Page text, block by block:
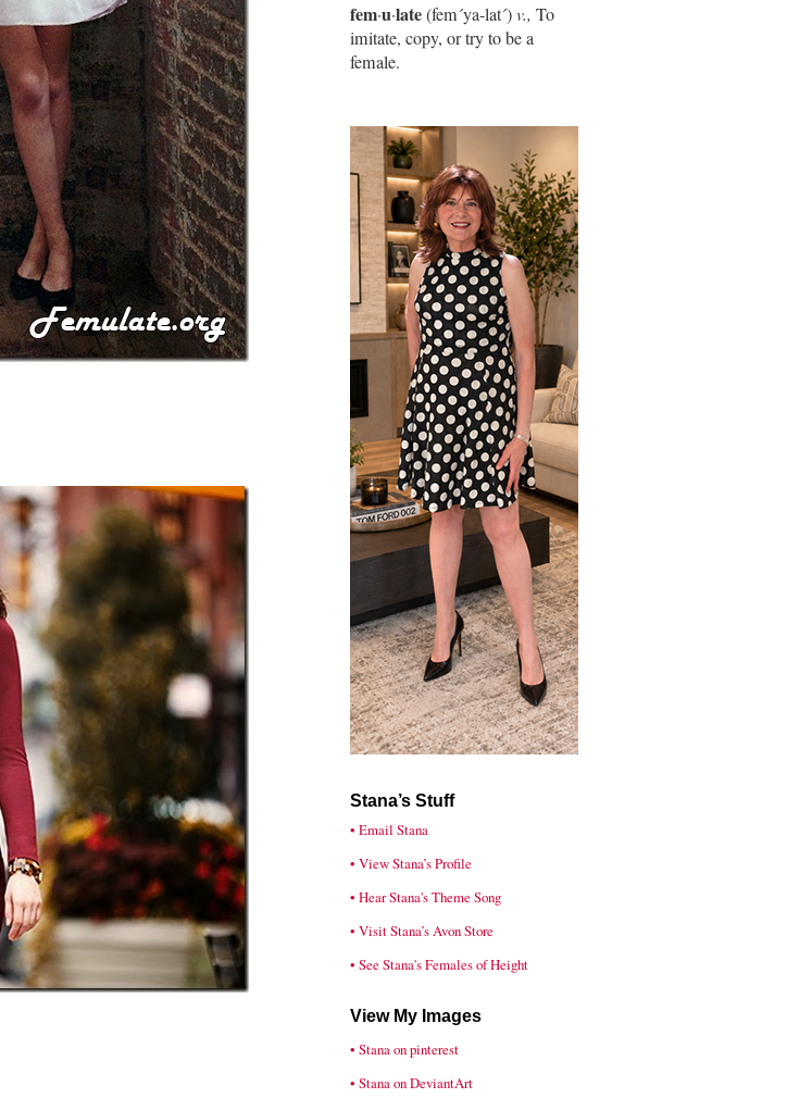
fem·u·late(fem´ya-lat´)v., To
imitate, copy, or try to be a
female.
Stana’s Stuff
• Email Stana
• View Stana’s Profile
• Hear Stana's Theme Song
• Visit Stana’s Avon Store
• See Stana's Females of Height
View My Images
• Stana on pinterest
• Stana on DeviantArt